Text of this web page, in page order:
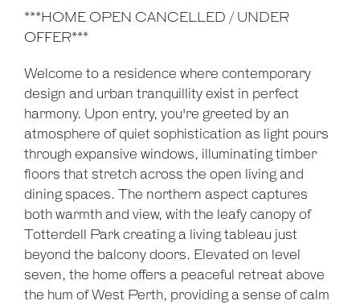
***HOME OPEN CANCELLED / UNDER
OFFER***
Welcome to a residence where contemporary
design and urban tranquillity exist in perfect
harmony. Upon entry, you're greeted by an
atmosphere of quiet sophistication as light pours
through expansive windows, illuminating timber
floors that stretch across the open living and
dining spaces. The northern aspect captures
both warmth and view, with the leafy canopy of
Totterdell Park creating a living tableau just
beyond the balcony doors. Elevated on level
seven, the home offers a peaceful retreat above
the hum of West Perth, providing a sense of calm